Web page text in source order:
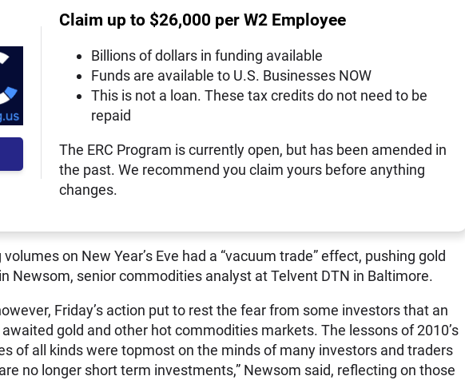
Claim up to $26,000 per W2 Employee
Billions of dollars in funding available
Funds are available to U.S. Businesses NOW
This is not a loan. These tax credits do not need to be
repaid
The ERC Program is currently open, but has been amended in
the past. We recommend you claim yours before anything
changes.
on New Year’s Eve had a “vacuum trade” effect, pushing gold
Newsom, senior commodities analyst at Telvent DTN in Baltimore.
Friday’s action put to rest the fear from some investors that an
gold and other hot commodities markets. The lessons of 2010’s
of all kinds were topmost on the minds of many investors and traders
no longer short term investments,” Newsom said, reflecting on those